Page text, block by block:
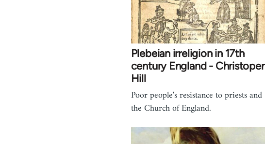
Plebeian irreligion in 17th
century England - Christoper
Hill
Poor people's resistance to priests and
the Church of England.